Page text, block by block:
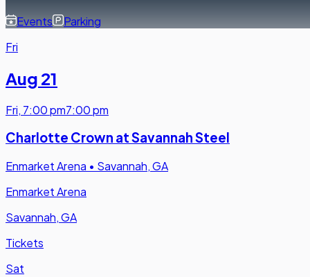
Events
Parking
Fri
Aug 21
Fri, 7:00 pm7:00 pm
Charlotte Crown at Savannah Steel
Enmarket Arena • Savannah, GA
Enmarket Arena
Savannah, GA
Tickets
Sat